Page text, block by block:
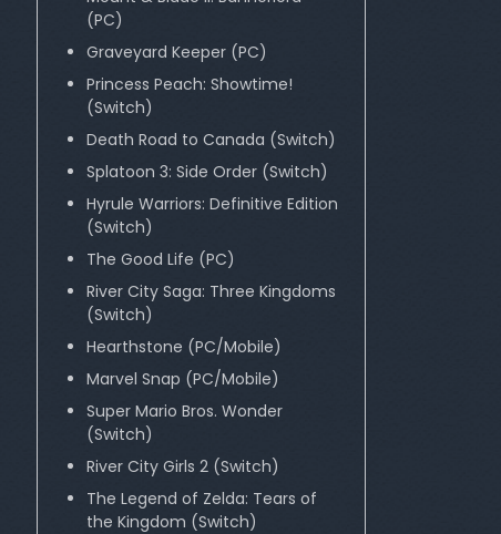
(PC)
Graveyard Keeper (PC)
Princess Peach: Showtime!
(Switch)
Death Road to Canada (Switch)
Splatoon 3: Side Order (Switch)
Hyrule Warriors: Definitive Edition
(Switch)
The Good Life (PC)
River City Saga: Three Kingdoms
(Switch)
Hearthstone (PC/Mobile)
Marvel Snap (PC/Mobile)
Super Mario Bros. Wonder
(Switch)
River City Girls 2 (Switch)
The Legend of Zelda: Tears of
the Kingdom (Switch)